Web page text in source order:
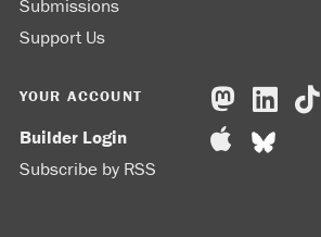
Submissions
Support Us
YOUR ACCOUNT
Builder Login
Subscribe by RSS